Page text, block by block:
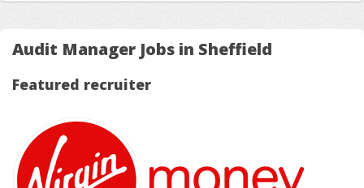
Audit Manager Jobs in Sheffield
Featured recruiter